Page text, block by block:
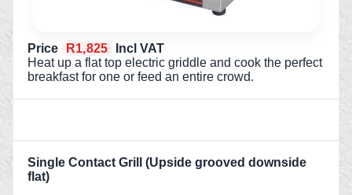
Price R1,825
Incl VAT
Heat up a flat top electric griddle and cook the perfect
breakfast for one or feed an entire crowd.
Single Contact Grill (Upside grooved downside
flat)